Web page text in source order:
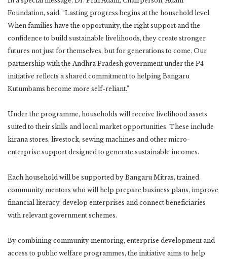
Foundation, said, “Lasting progress begins at the household level.
When families have the opportunity, the right support and the
confidence to build sustainable livelihoods, they create stronger
futures not just for themselves, but for generations to come. Our
partnership with the Andhra Pradesh government under the P4
initiative reflects a shared commitment to helping Bangaru
Kutumbams become more self-reliant.”
Under the programme, households will receive livelihood assets
suited to their skills and local market opportunities. These include
kirana stores, livestock, sewing machines and other micro-
enterprise support designed to generate sustainable incomes.
Each household will be supported by Bangaru Mitras, trained
community mentors who will help prepare business plans, improve
financial literacy, develop enterprises and connect beneficiaries
with relevant government schemes.
By combining community mentoring, enterprise development and
access to public welfare programmes, the initiative aims to help